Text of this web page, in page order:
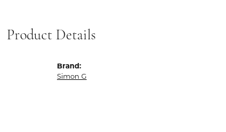
Product Details
Brand:
Simon G